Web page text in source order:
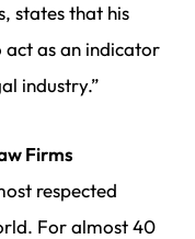
states that his
act as an indicator
industry.”
Firms
respected
For almost 40